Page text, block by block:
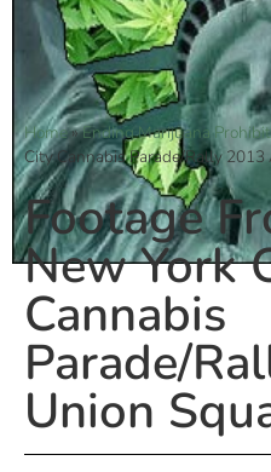
Home»Ending Marijuana
City Cannabis Parade/Rally
Footage
New York
Cannabis
Parade/
Union